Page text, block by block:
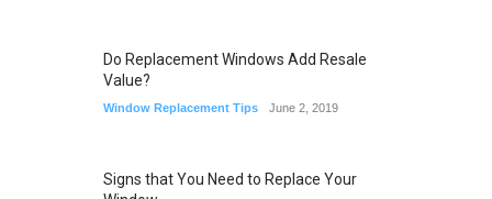
Do Replacement Windows Add Resale
Value?
Window Replacement Tips June 2, 2019
Signs that You Need to Replace Your